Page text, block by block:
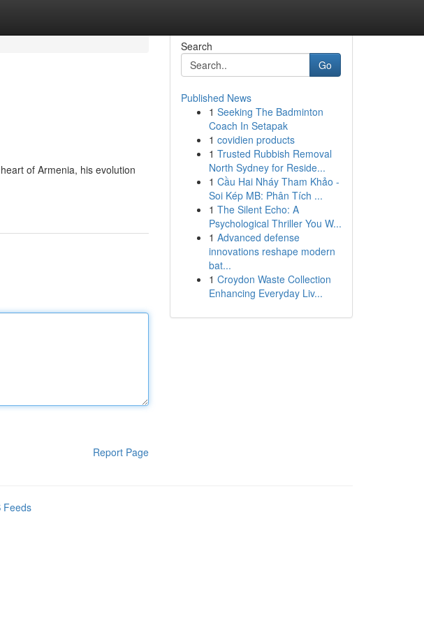
of Armenia, his evolution
Report Page
Search
Go
Published News
1 Seeking The Badminton
Coach In Setapak
1 covidien products
1 Trusted Rubbish Removal
North Sydney for Reside...
1 Cầu Hai Nháy Tham Khảo -
Soi Kép MB: Phân Tích ...
1 The Silent Echo: A
Psychological Thriller You W...
1 Advanced defense
innovations reshape modern
bat...
1 Croydon Waste Collection
Enhancing Everyday Liv...
Feeds